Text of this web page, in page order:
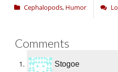
Cephalopods, Humor
Comments
Stogoe